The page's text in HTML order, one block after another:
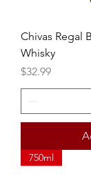
Chivas Regal
Whisky
Price
$32.99
750ml